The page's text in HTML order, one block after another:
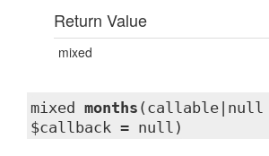
Return Value
mixed
mixed months (callable|null
$callback = null)